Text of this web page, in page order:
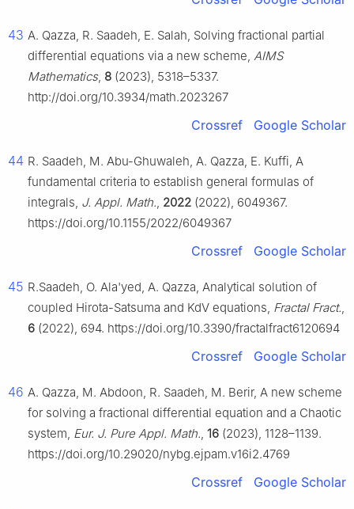
43 A. Qazza, R. Saadeh, E. Salah, Solving fractional partial
differential equations via a new scheme, AIMS
Mathematics, 8 (2023), 5318–5337.
http://doi.org/10.3934/math.2023267
Crossref Google Scholar
44 R. Saadeh, M. Abu-Ghuwaleh, A. Qazza, E. Kuffi, A
fundamental criteria to establish general formulas of
integrals, J. Appl. Math., 2022 (2022), 6049367.
https://doi.org/10.1155/2022/6049367
Crossref Google Scholar
45 R.Saadeh, O. Ala'yed, A. Qazza, Analytical solution of
coupled Hirota-Satsuma and KdV equations, Fractal Fract.,
6 (2022), 694. https://doi.org/10.3390/fractalfract6120694
Crossref Google Scholar
46 A. Qazza, M. Abdoon, R. Saadeh, M. Berir, A new scheme
for solving a fractional differential equation and a Chaotic
system, Eur. J. Pure Appl. Math., 16 (2023), 1128–1139.
https://doi.org/10.29020/nybg.ejpam.v16i2.4769
Crossref Google Scholar